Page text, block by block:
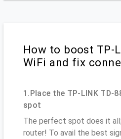
How to boost TP-
WiFi and fix
1.Place the TP-LINK TD-
spot
The perfect spot does it
router! To avail the best